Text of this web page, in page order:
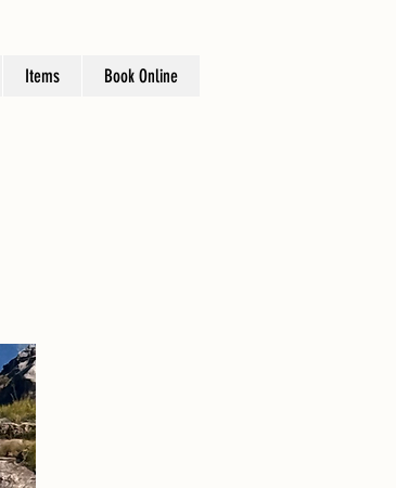
Items Book Online